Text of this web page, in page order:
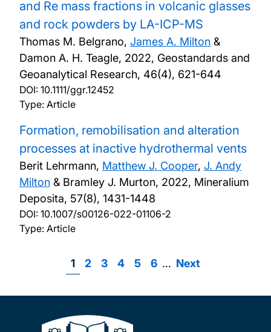
and Re mass fractions in volcanic glasses
and rock powders by LA-ICP-MS
Thomas M. Belgrano, James A. Milton &
Damon A. H. Teagle, 2022, Geostandards and
Geoanalytical Research, 46(4), 621-644
DOI: 10.1111/ggr.12452
Type: Article
Formation, remobilisation and alteration
processes at inactive hydrothermal vents
Berit Lehrmann, Matthew J. Cooper, J. Andy
Milton & Bramley J. Murton, 2022, Mineralium
Deposita, 57(8), 1431-1448
DOI: 10.1007/s00126-022-01106-2
Type: Article
Page
1 Page
2 Page
3 Page
4 Page
5 Page
6 … Next
Next